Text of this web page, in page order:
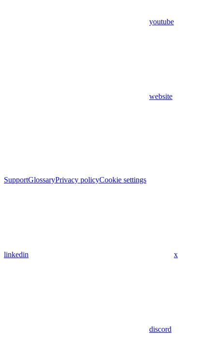
youtube
website
SupportGlossaryPrivacy policyCookie settings
linkedin x
discord